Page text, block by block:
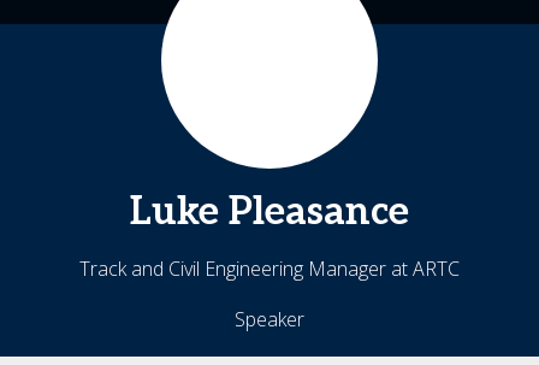
Luke Pleasance
Track and Civil Engineering Manager at ARTC
Speaker